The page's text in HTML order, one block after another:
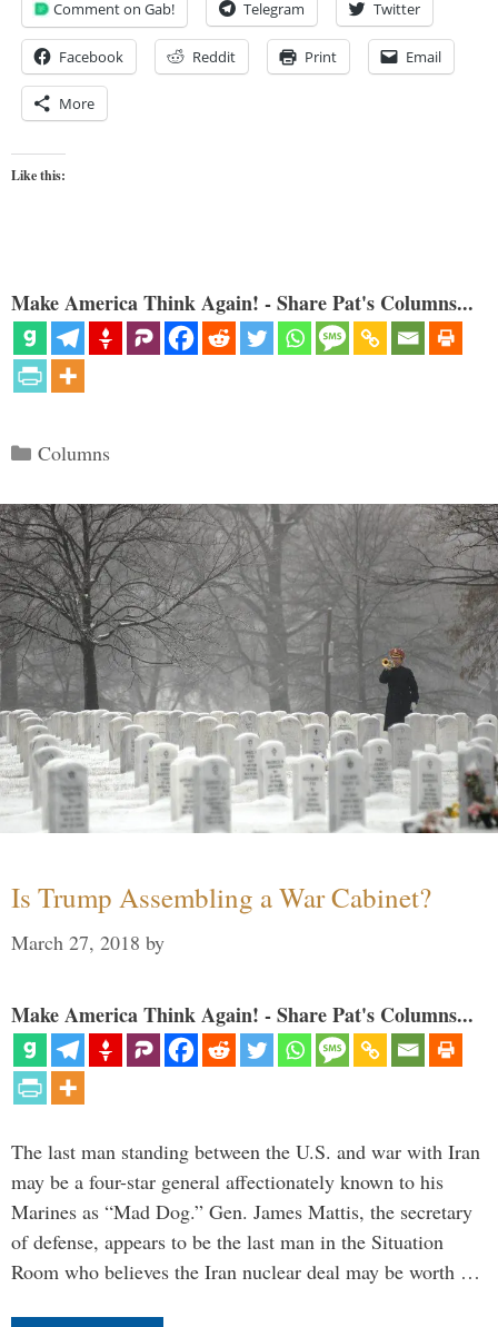
Comment on Gab! Telegram Twitter
Facebook Reddit Print Email
More
Like this:
Make America Think Again! - Share Pat's Columns...
Categories
Columns
Is Trump Assembling a War Cabinet?
March 27, 2018 by
Make America Think Again! - Share Pat's Columns...
The last man standing between the U.S. and war with Iran
may be a four-star general affectionately known to his
Marines as “Mad Dog.” Gen. James Mattis, the secretary
of defense, appears to be the last man in the Situation
Room who believes the Iran nuclear deal may be worth …